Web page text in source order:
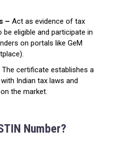
– Act as evidence of tax
eligible and participate in
on portals like GeM
The certificate establishes a
Indian tax laws and
the market.
Number?